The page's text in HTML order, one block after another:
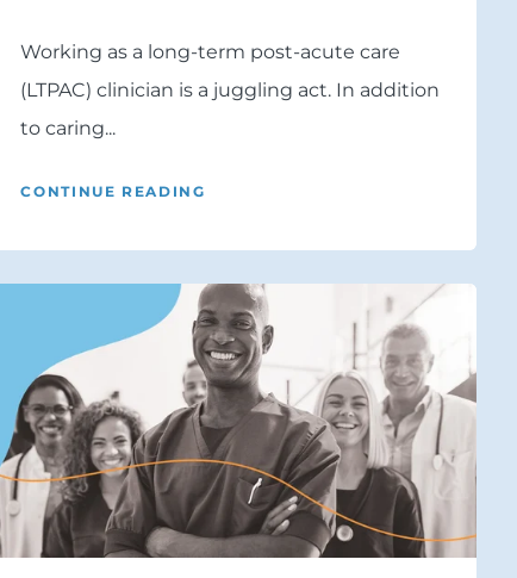
Working as a long-term post-acute care
(LTPAC) clinician is a juggling act. In addition
to caring...
CONTINUE READING